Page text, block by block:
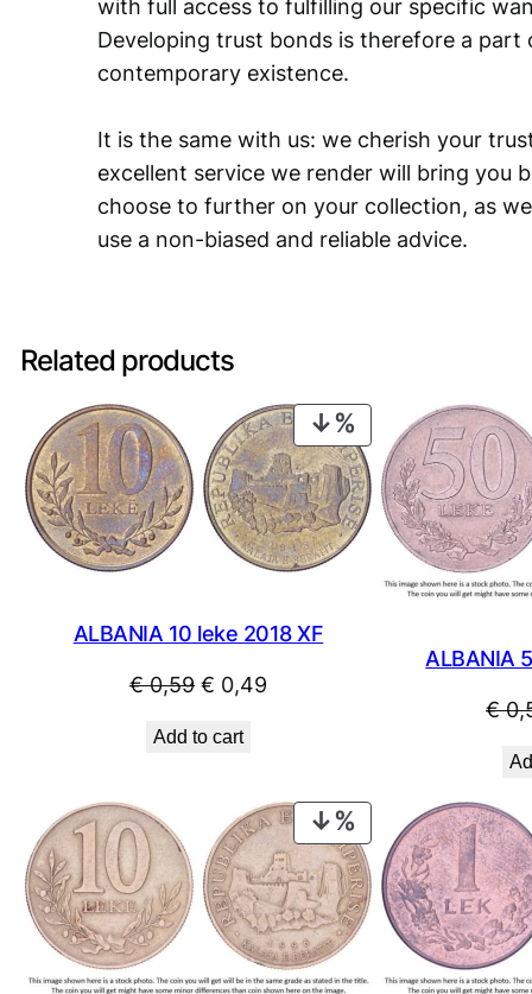
with full access to fulfilling our specific
Developing trust bonds is therefore a part
contemporary existence.
It is the same with us: we cherish your
excellent service we render will bring you
choose to further on your collection, as
use a non-biased and reliable advice.
Related products
PRODUCT
ON
SALE
ALBANIA 10 leke 2018 XF
€0,59 Original
was:
€ 0,49
Add to cart
ALBANIA
€
PRODUCT
ON
SALE